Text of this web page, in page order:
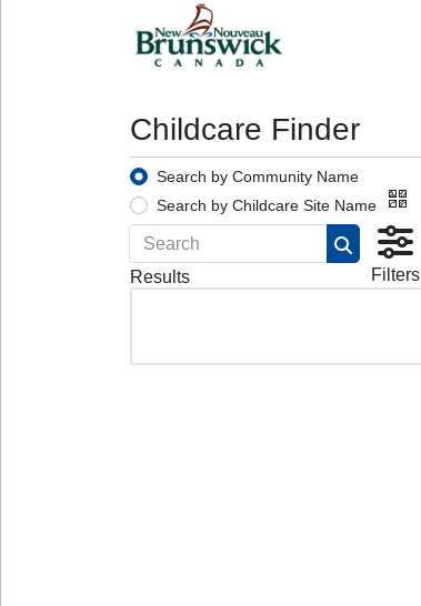
Childcare Finder
Search by Community Name
Search by Childcare Site Name
Filters
Results